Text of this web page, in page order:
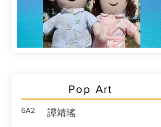
Pop Art
6A2 譚靖瑤